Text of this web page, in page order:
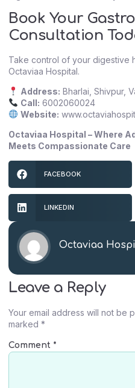
Book Your
Consultation
Take control of your digestive
Octaviaa Hospital.
Address: Bharlai, Shivpur,
Call: 6002060024
Website:
Octaviaa Hospital – Where
Meets Compassionate Care
FACEBOOK
LINKEDIN
Octaviaa
Leave a Reply
Your email address will not be
marked *
Comment *